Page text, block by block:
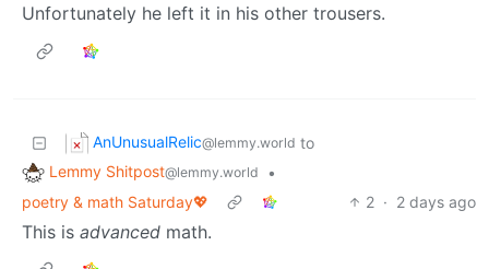
Unfortunately he left it in his other trousers.
AnUnusualRelic@lemmy.world to
Lemmy Shitpost@lemmy.world
•
poetry & math Saturday💖
2 · 2 days ago
This is advanced math.